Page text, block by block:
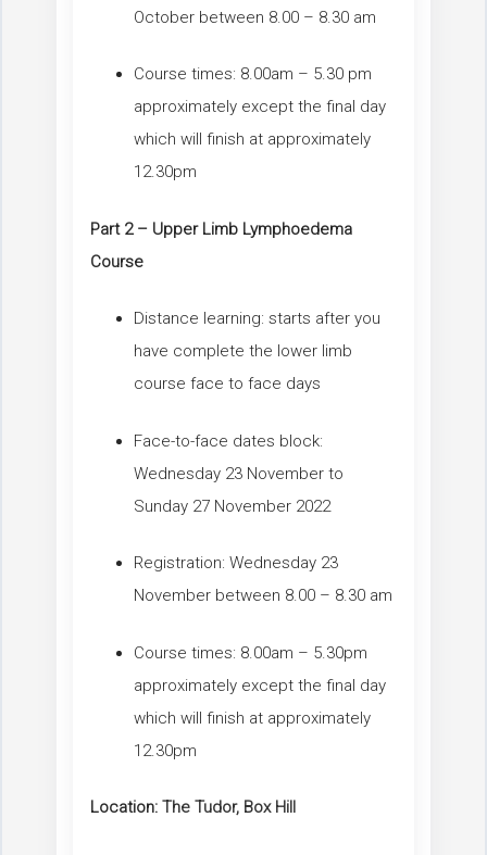
October between 8.00 – 8.30 am
Course times: 8.00am – 5.30 pm
approximately except the final day
which will finish at approximately
12.30pm
Part 2 – Upper Limb Lymphoedema
Course
Distance learning: starts after you
have complete the lower limb
course face to face days
Face-to-face dates block:
Wednesday 23 November to
Sunday 27 November 2022
Registration: Wednesday 23
November between 8.00 – 8.30 am
Course times: 8.00am – 5.30pm
approximately except the final day
which will finish at approximately
12.30pm
Location: The Tudor, Box Hill